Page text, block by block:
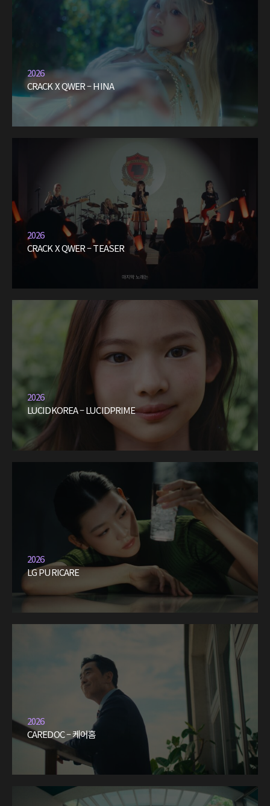
2026
CRACK X QWER – HINA
2026
CRACK X QWER – TEASER
2026
LUCIDKOREA – LUCIDPRIME
2026
LG PURICARE
2026
CAREDOC – 케어홈